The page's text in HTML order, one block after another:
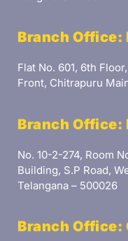
Branch Office:
Flat No. 601, 6th
Front, Chitrapuru
Branch Office:
No. 10-2-274, Room
Building, S.P Road,
Telangana – 500026
Branch Office: